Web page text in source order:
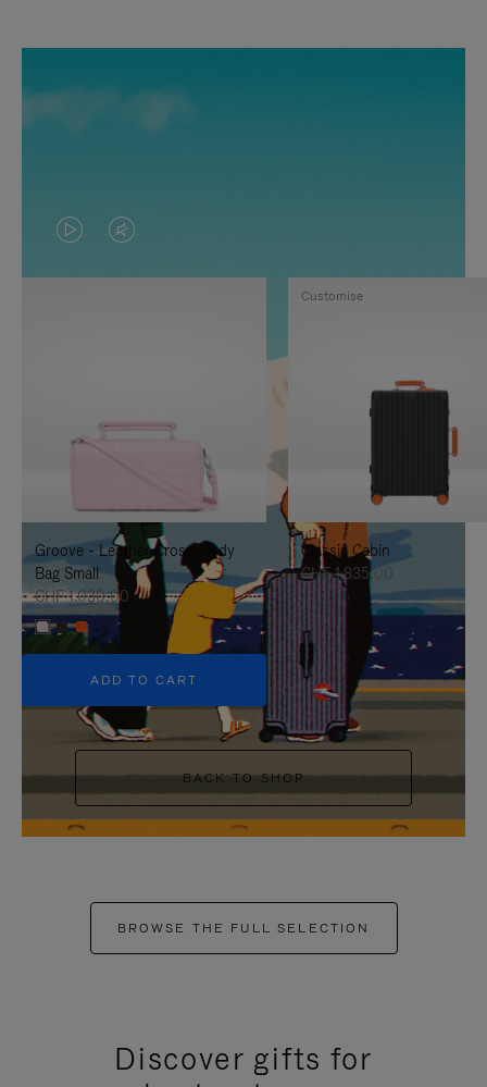
VIDEO
IS
TO
IT
VIDEO
IS
UNMUTE
IT
Groove - Leather Cross-Body
Bag Small
CHF 1.030,00
+5
ADD TO CART
Classic Cabin
CHF 1.835,00
Customise
BACK TO SHOP
BROWSE THE FULL SELECTION
Discover gifts for